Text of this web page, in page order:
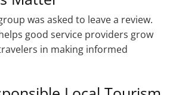
was asked to leave a review.
good service providers grow
in making informed